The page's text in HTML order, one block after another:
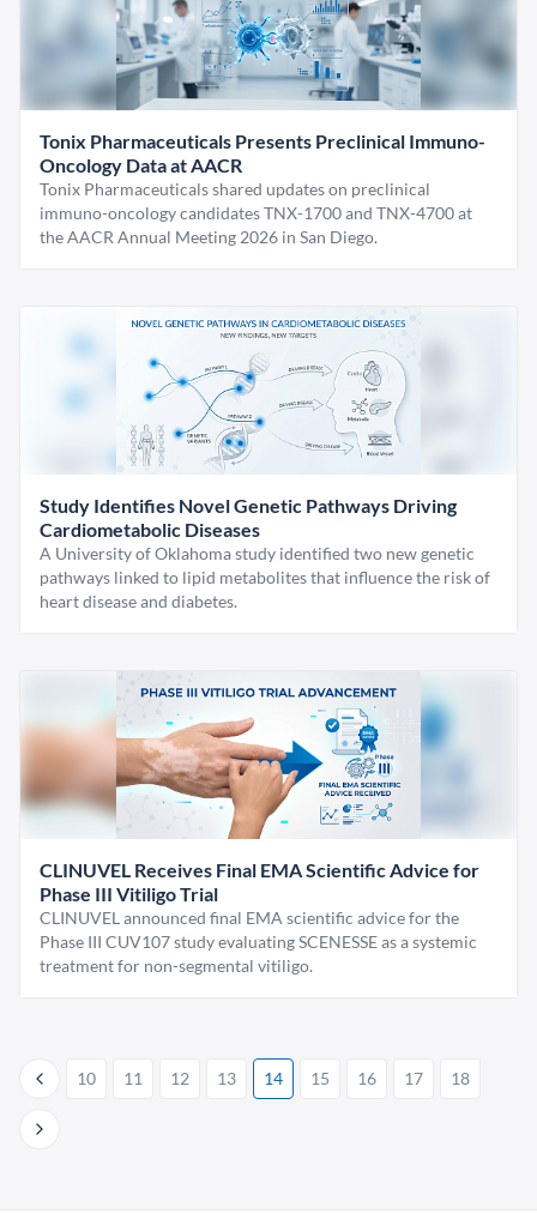
Tonix Pharmaceuticals Presents Preclinical Immuno-
Oncology Data at AACR
Tonix Pharmaceuticals shared updates on preclinical
immuno-oncology candidates TNX-1700 and TNX-4700 at
the AACR Annual Meeting 2026 in San Diego.
Study Identifies Novel Genetic Pathways Driving
Cardiometabolic Diseases
A University of Oklahoma study identified two new genetic
pathways linked to lipid metabolites that influence the risk of
heart disease and diabetes.
CLINUVEL Receives Final EMA Scientific Advice for
Phase III Vitiligo Trial
CLINUVEL announced final EMA scientific advice for the
Phase III CUV107 study evaluating SCENESSE as a systemic
treatment for non-segmental vitiligo.
10 11 12 13 14 15 16 17 18